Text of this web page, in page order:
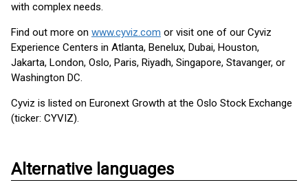
with complex needs.
Find out more on www.cyviz.com or visit one of our Cyviz
Experience Centers in Atlanta, Benelux, Dubai, Houston,
Jakarta, London, Oslo, Paris, Riyadh, Singapore, Stavanger, or
Washington DC.
Cyviz is listed on Euronext Growth at the Oslo Stock Exchange
(ticker: CYVIZ).
Alternative languages